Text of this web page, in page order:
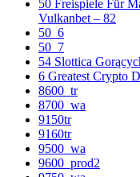
50 Freispiele Für
Vulkanbet – 82
50_6
50_7
54 Slottica
6 Greatest Crypto
8600_tr
8700_wa
9150tr
9160tr
9500_wa
9600_prod2